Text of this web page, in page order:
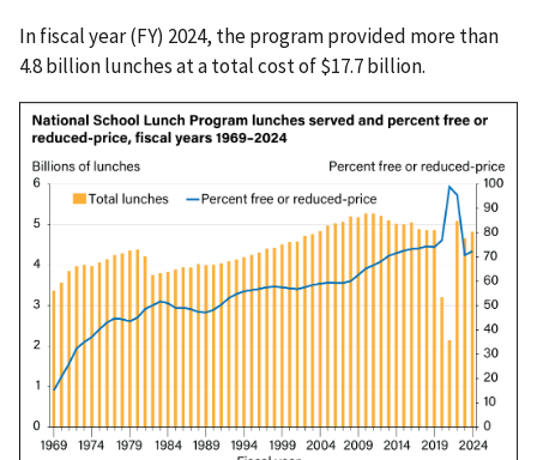
In fiscal year (FY) 2024, the program provided more than
4.8 billion lunches at a total cost of $17.7 billion.